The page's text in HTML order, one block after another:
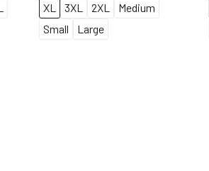
XL 3XL 2XL
Medium
Small
Large